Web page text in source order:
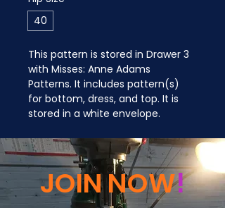
40
This pattern is stored in Drawer 3
with Misses: Anne Adams
Patterns. It includes pattern(s)
for bottom, dress, and top. It is
stored in a white envelope.
JOIN NOW!